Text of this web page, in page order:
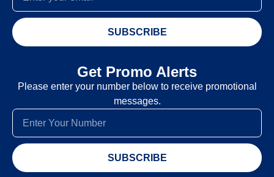
SUBSCRIBE
Get Promo Alerts
Please enter your number below to receive promotional
messages.
SUBSCRIBE